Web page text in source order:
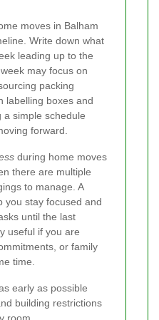
moves in Balham
Write down what
leading up to the
may focus on
packing
labelling boxes and
a simple schedule
forward.
during home moves
there are multiple
to manage. A
you stay focused and
until the last
useful if you are
or family
time.
early as possible
building restrictions